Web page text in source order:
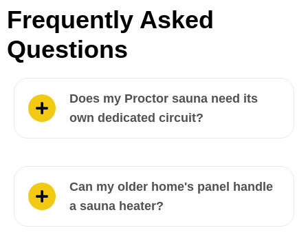
Frequently Asked
Questions
Does my Proctor sauna need its
own dedicated circuit?
Can my older home's panel handle
a sauna heater?